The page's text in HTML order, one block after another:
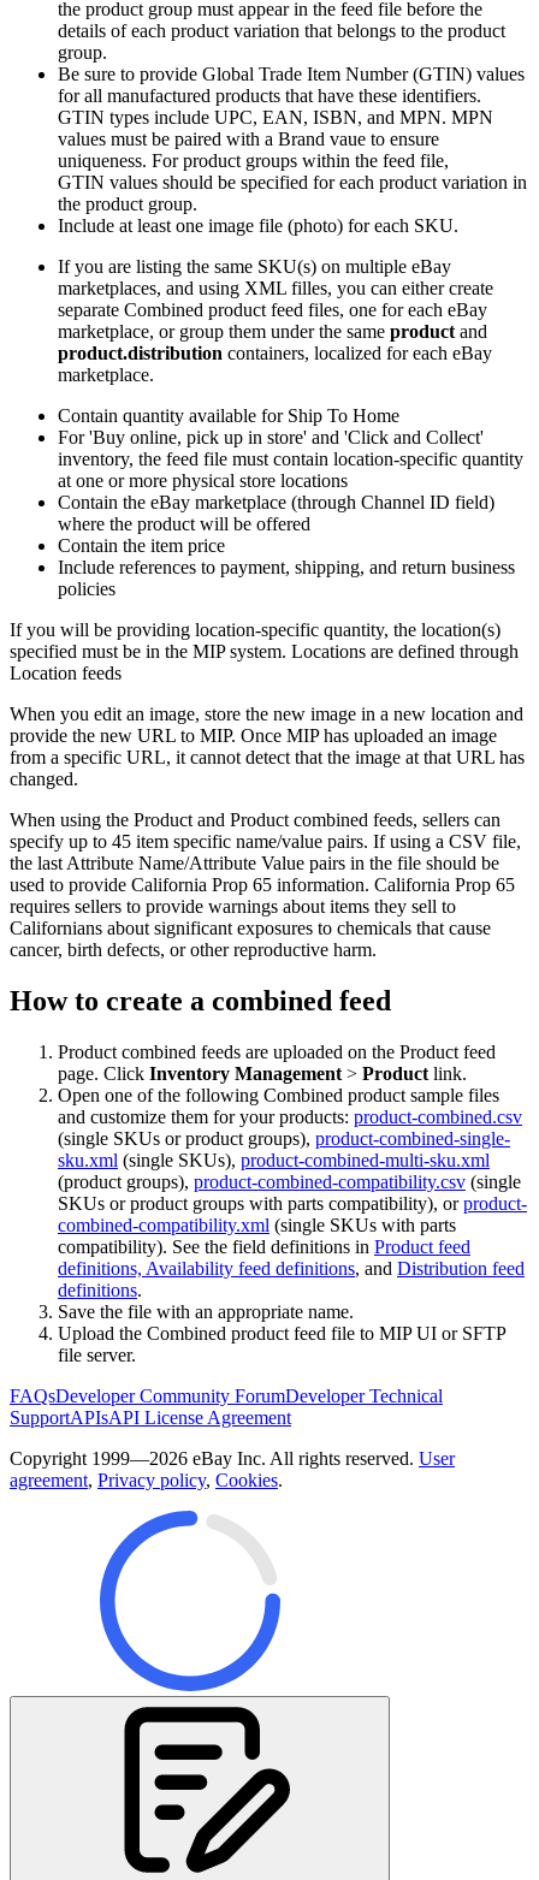
the product group must appear in the feed file before the
details of each product variation that belongs to the product
group.
Be sure to provide Global Trade Item Number (GTIN) values
for all manufactured products that have these identifiers.
GTIN types include UPC, EAN, ISBN, and MPN. MPN
values must be paired with a Brand vaue to ensure
uniqueness. For product groups within the feed file,
GTIN values should be specified for each product variation in
the product group.
Include at least one image file (photo) for each SKU.
If you are listing the same SKU(s) on multiple eBay
marketplaces, and using XML filles, you can either create
separate Combined product feed files, one for each eBay
marketplace, or group them under the same product and
product.distribution containers, localized for each eBay
marketplace.
Contain quantity available for Ship To Home
For 'Buy online, pick up in store' and 'Click and Collect'
inventory, the feed file must contain location-specific quantity
at one or more physical store locations
Contain the eBay marketplace (through Channel ID field)
where the product will be offered
Contain the item price
Include references to payment, shipping, and return business
policies
If you will be providing location-specific quantity, the location(s)
specified must be in the MIP system. Locations are defined through
Location feeds
When you edit an image, store the new image in a new location and
provide the new URL to MIP. Once MIP has uploaded an image
from a specific URL, it cannot detect that the image at that URL has
changed.
When using the Product and Product combined feeds, sellers can
specify up to 45 item specific name/value pairs. If using a CSV file,
the last Attribute Name/Attribute Value pairs in the file should be
used to provide California Prop 65 information. California Prop 65
requires sellers to provide warnings about items they sell to
Californians about significant exposures to chemicals that cause
cancer, birth defects, or other reproductive harm.
How to create a combined feed
Product combined feeds are uploaded on the Product feed
page. Click Inventory Management > Product link.
Open one of the following Combined product sample files
and customize them for your products: product-combined.csv
(single SKUs or product groups), product-combined-single-
sku.xml (single SKUs), product-combined-multi-sku.xml
(product groups), product-combined-compatibility.csv (single
SKUs or product groups with parts compatibility), orproduct-
combined-compatibility.xml (single SKUs with parts
compatibility). See the field definitions in Product feed
definitions, Availability feed definitions, and Distribution feed
definitions.
Save the file with an appropriate name.
Upload the Combined product feed file to MIP UI or SFTP
file server.
FAQsDeveloper Community ForumDeveloper Technical
SupportAPIsAPI License Agreement
Copyright 1999—2026 eBay Inc. All rights reserved. User
agreement, Privacy policy, Cookies.